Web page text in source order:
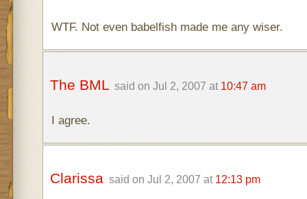
WTF. Not even babelfish made me any wiser.
The BML said on Jul 2, 2007 at 10:47 am
I agree.
Clarissa said on Jul 2, 2007 at 12:13 pm